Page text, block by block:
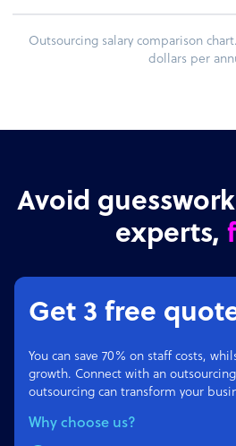
Outsourcing salary comparison
dollars per
Avoid
experts,
Get 3 free
You can save 70% on staff costs,
growth. Connect with an
outsourcing can transform your
Why choose us?